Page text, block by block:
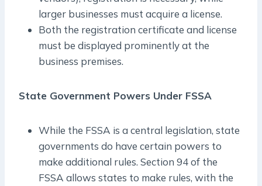
larger businesses must acquire a license.
Both the registration certificate and license
must be displayed prominently at the
business premises.
State Government Powers Under FSSA
While the FSSA is a central legislation, state
governments do have certain powers to
make additional rules. Section 94 of the
FSSA allows states to make rules, with the